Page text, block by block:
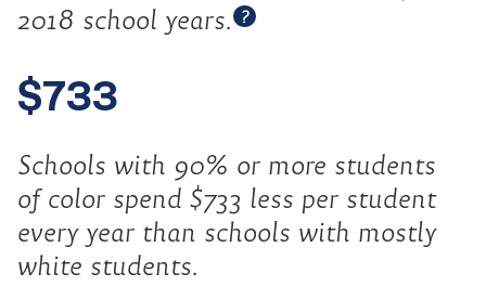
2018 school years. Open tooltip
?
$733
Schools with 90% or more students
of color spend $733 less per student
every year than schools with mostly
white students.